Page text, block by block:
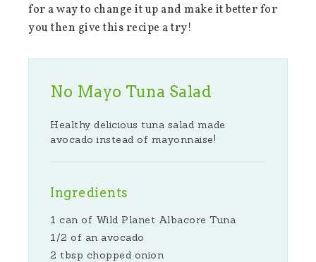
for a way to change it up and make it better for
you then give this recipe a try!
No Mayo Tuna Salad
Healthy delicious tuna salad made
avocado instead of mayonnaise!
Ingredients
1 can of Wild Planet Albacore Tuna
1/2 of an avocado
2 tbsp chopped onion